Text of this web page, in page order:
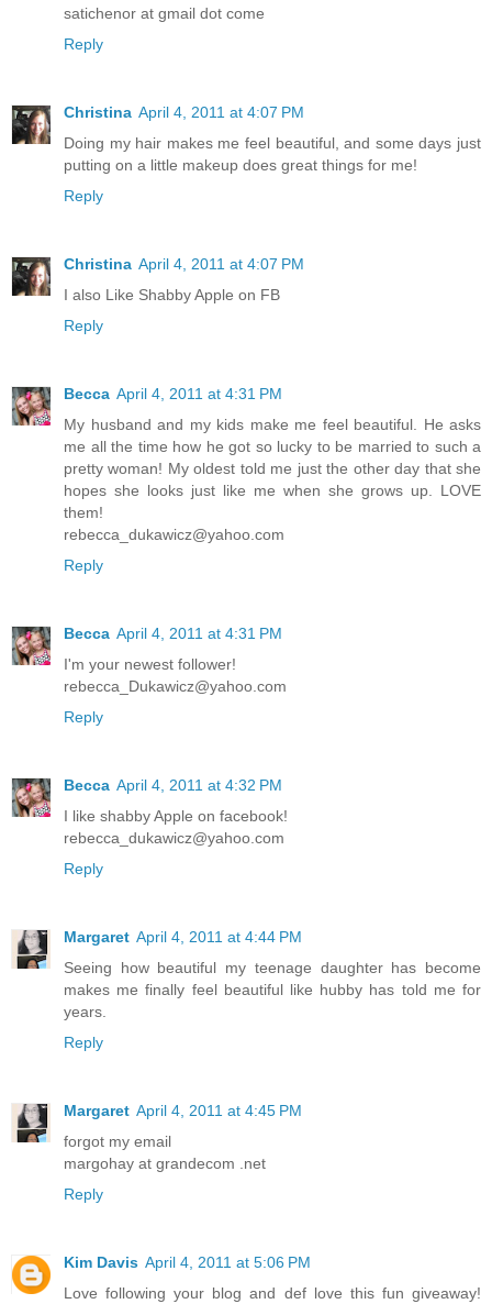
satichenor at gmail dot come
Reply
Christina April 4, 2011 at 4:07 PM
Doing my hair makes me feel beautiful, and some days just
putting on a little makeup does great things for me!
Reply
Christina April 4, 2011 at 4:07 PM
I also Like Shabby Apple on FB
Reply
Becca April 4, 2011 at 4:31 PM
My husband and my kids make me feel beautiful. He asks
me all the time how he got so lucky to be married to such a
pretty woman! My oldest told me just the other day that she
hopes she looks just like me when she grows up. LOVE
them!
rebecca_dukawicz@yahoo.com
Reply
Becca April 4, 2011 at 4:31 PM
I'm your newest follower!
rebecca_Dukawicz@yahoo.com
Reply
Becca April 4, 2011 at 4:32 PM
I like shabby Apple on facebook!
rebecca_dukawicz@yahoo.com
Reply
Margaret April 4, 2011 at 4:44 PM
Seeing how beautiful my teenage daughter has become
makes me finally feel beautiful like hubby has told me for
years.
Reply
Margaret April 4, 2011 at 4:45 PM
forgot my email
margohay at grandecom .net
Reply
Kim Davis April 4, 2011 at 5:06 PM
Love following your blog and def love this fun giveaway!